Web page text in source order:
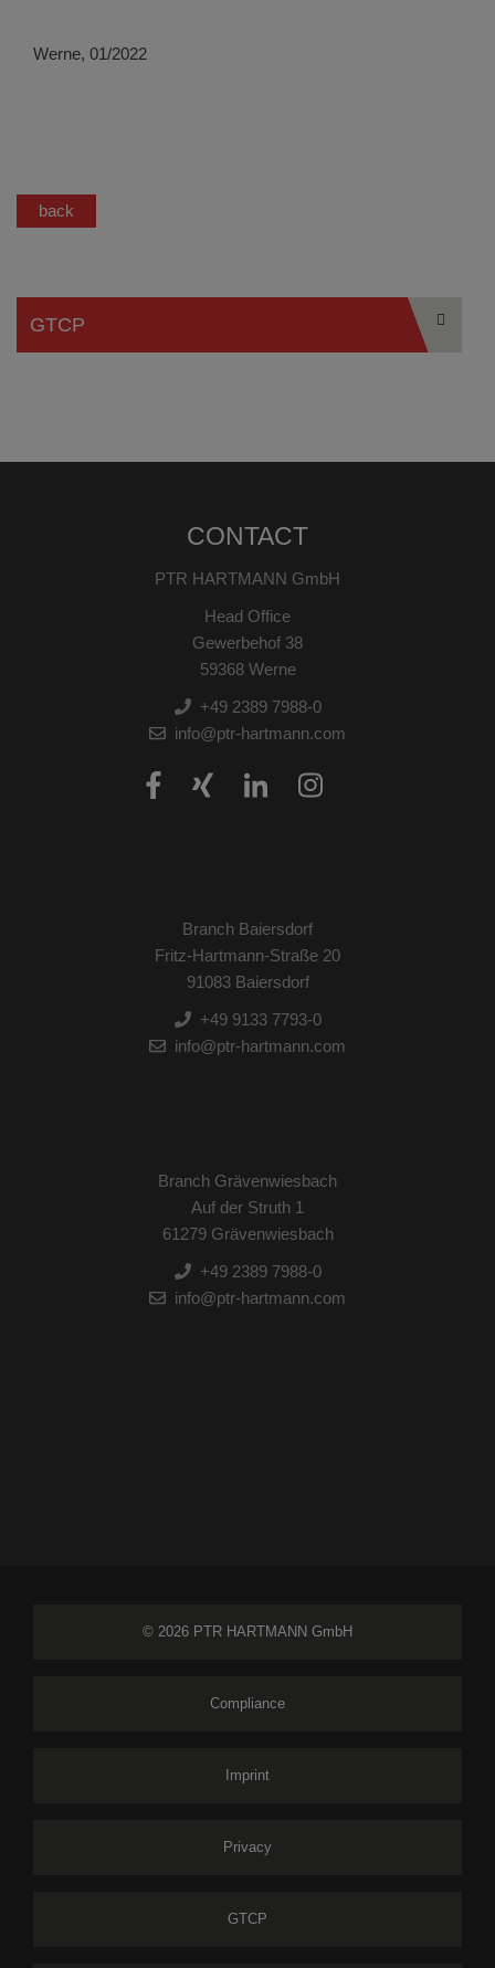
Werne, 01/2022
back
GTCP
CONTACT
PTR HARTMANN GmbH
Head Office
Gewerbehof 38
59368 Werne
+49 2389 7988-0
info@ptr-hartmann.com
Branch Baiersdorf
Fritz-Hartmann-Straße 20
91083 Baiersdorf
+49 9133 7793-0
info@ptr-hartmann.com
Branch Grävenwiesbach
Auf der Struth 1
61279 Grävenwiesbach
+49 2389 7988-0
info@ptr-hartmann.com
© 2026 PTR HARTMANN GmbH
Compliance
Imprint
Privacy
GTCP